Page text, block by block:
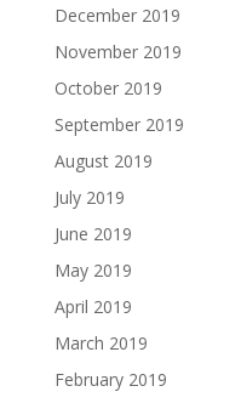
December 2019
November 2019
October 2019
September 2019
August 2019
July 2019
June 2019
May 2019
April 2019
March 2019
February 2019